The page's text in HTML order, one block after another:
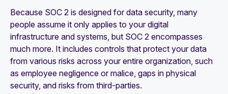
Because SOC 2 is designed for data security, many
people assume it only applies to your digital
infrastructure and systems, but SOC 2 encompasses
much more. It includes controls that protect your data
from various risks across your entire organization, such
as employee negligence or malice, gaps in physical
security, and risks from third-parties.